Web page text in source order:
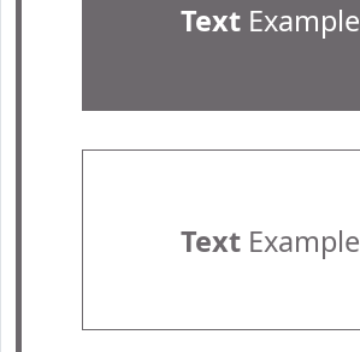
TextExample
TextExample